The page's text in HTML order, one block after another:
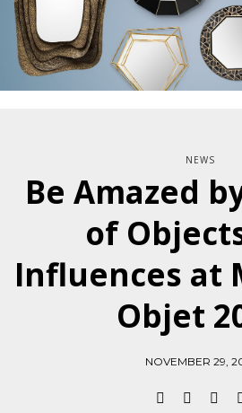
NEWS
Be Amazed
of
Influences at
Objet
NOVEMBER 29,